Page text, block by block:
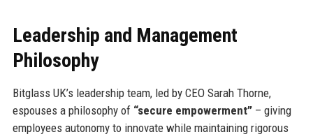
Leadership and Management
Philosophy
Bitglass UK’s leadership team, led by CEO Sarah Thorne,
espouses a philosophy of “secure empowerment”– giving
employees autonomy to innovate while maintaining rigorous